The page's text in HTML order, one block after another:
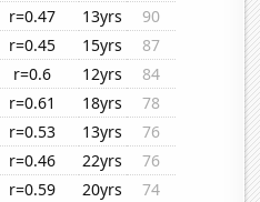
r=0.47 13yrs
90
r=0.45 15yrs
87
r=0.6 12yrs
84
r=0.61 18yrs
78
r=0.53 13yrs
76
r=0.46 22yrs
76
r=0.59 20yrs
74